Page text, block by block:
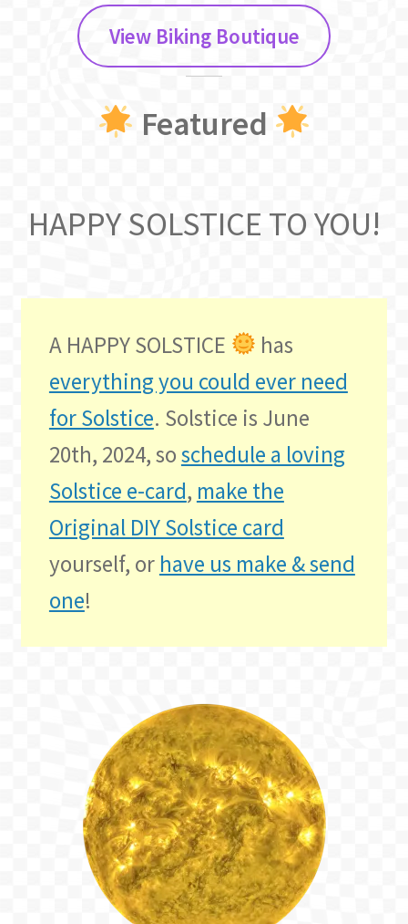
View Biking Boutique
Featured
HAPPY SOLSTICE TO YOU!
A HAPPY SOLSTICE
has
everything you could ever need
for Solstice. Solstice is June
20th, 2024, soschedule a loving
Solstice e-card, make the
Original DIY Solstice card
yourself, or have us make & send
one!